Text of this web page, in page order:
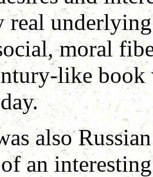
real
moral
like
also
an